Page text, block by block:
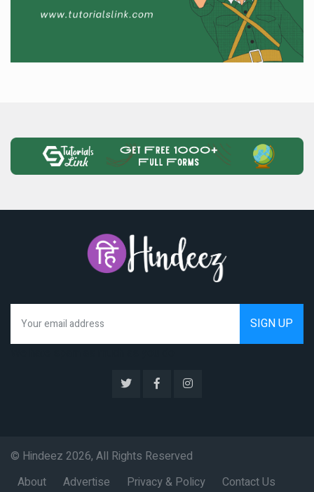
© Hindeez 2026, All Rights Reserved
About
Advertise Privacy & Policy Contact Us